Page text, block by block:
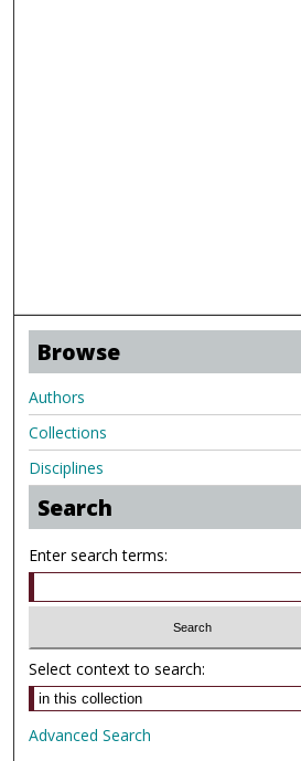
Browse
Authors
Collections
Disciplines
Search
Enter search terms:
Select context to search:
Advanced Search